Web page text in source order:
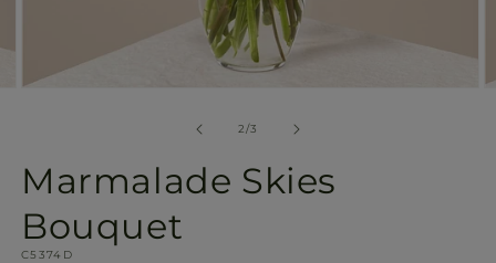
2/of
3
Marmalade Skies
Bouquet
SKU:
C5374D